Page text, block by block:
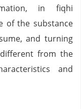
in fiqhi
of the substance
and turning
from the
and